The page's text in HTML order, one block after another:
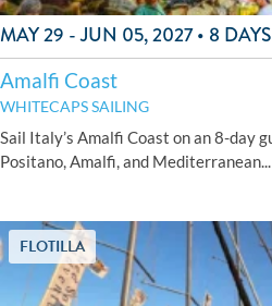
MAY 29 - JUN 05, 2027 • 8 DAYS
Amalfi Coast
WHITECAPS SAILING
Sail Italy’s Amalfi Coast on an 8-day
Positano, Amalfi, and Mediterranean...
FLOTILLA